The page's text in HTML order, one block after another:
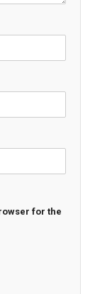
for the